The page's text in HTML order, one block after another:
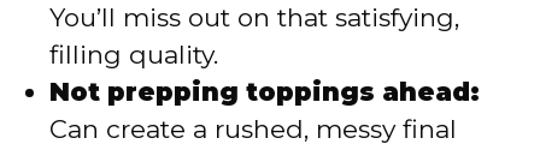
You’ll miss out on that satisfying,
filling quality.
Not prepping toppings ahead:
Can create a rushed, messy final